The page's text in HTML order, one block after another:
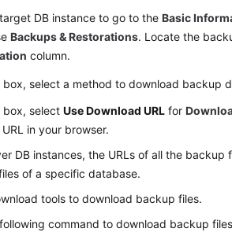
DB instance to go to theBasic
Backups & Restorations. Locate the
column.
select a method to download backup
box, selectUse Download URL for
in your browser.
DB instances, the URLs of all the backup
of a specific database.
tools to download backup files.
command to download backup